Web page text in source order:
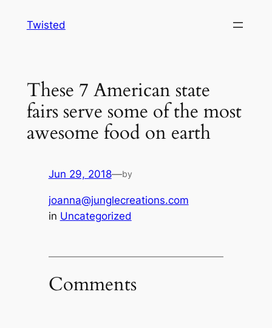
Twisted
These 7 American state
fairs serve some of the most
awesome food on earth
Jun 29, 2018—by
joanna@junglecreations.com
in Uncategorized
Comments